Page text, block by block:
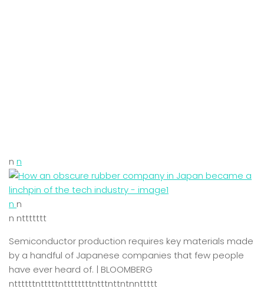
n n
n n
n nttttttt
Semiconductor production requires key materials made
by a handful of Japanese companies that few people
have ever heard of. | BLOOMBERG
nttttttntttttnttttttttntttnttntnnttttt